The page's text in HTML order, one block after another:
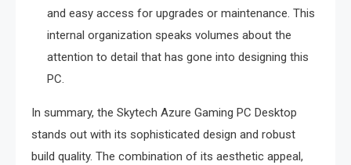
and easy access for upgrades or maintenance. This
internal organization speaks volumes about the
attention to detail that has gone into designing this
PC.
In summary, the Skytech Azure Gaming PC Desktop
stands out with its sophisticated design and robust
build quality. The combination of its aesthetic appeal,